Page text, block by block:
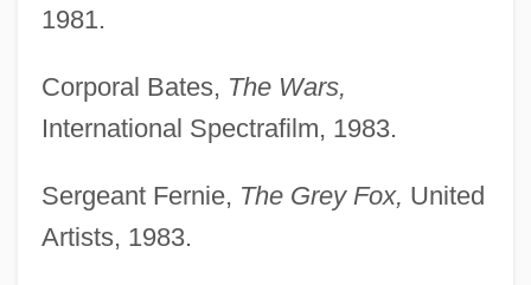
1981.
Corporal Bates, The Wars,
International Spectrafilm, 1983.
Sergeant Fernie, The Grey Fox, United
Artists, 1983.